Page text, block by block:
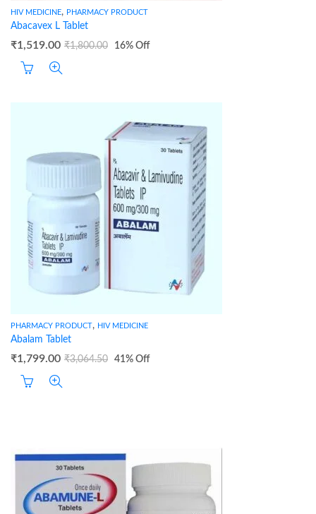
HIV MEDICINE, PHARMACY PRODUCT
Abacavex L Tablet
₹1,519.00 ₹1,800.00 16% Off
PHARMACY PRODUCT, HIV MEDICINE
Abalam Tablet
₹1,799.00 ₹3,064.50 41% Off